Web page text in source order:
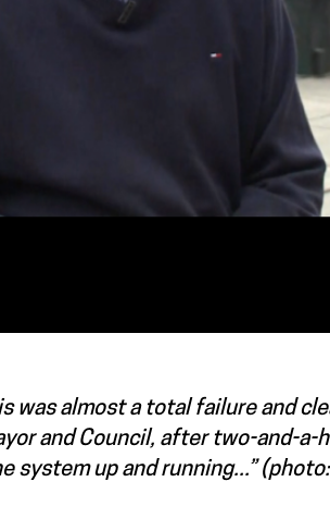
was almost a total failure and
and Council, after two-and-a-
system up and running...”